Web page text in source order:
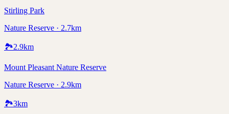
Stirling Park
Nature Reserve · 2.7km
🏞️2.9km
Mount Pleasant Nature Reserve
Nature Reserve · 2.9km
🏞️3km